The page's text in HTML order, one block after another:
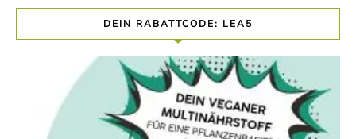
DEIN RABATTCODE: LEA5